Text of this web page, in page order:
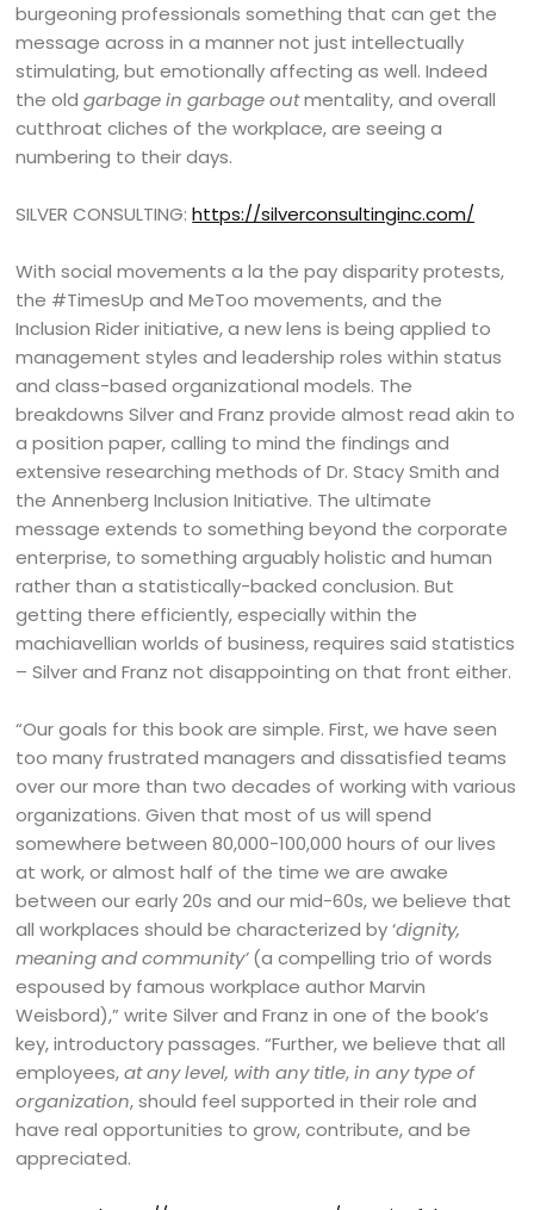
burgeoning professionals something that can get the
message across in a manner not just intellectually
stimulating, but emotionally affecting as well. Indeed
the oldgarbage in garbage outmentality, and overall
cutthroat cliches of the workplace, are seeing a
numbering to their days.
SILVER CONSULTING:https://silverconsultinginc.com/
With social movements a la the pay disparity protests,
the #TimesUp and MeToo movements, and the
Inclusion Rider initiative, a new lens is being applied to
management styles and leadership roles within status
and class-based organizational models. The
breakdowns Silver and Franz provide almost read akin to
a position paper, calling to mind the findings and
extensive researching methods of Dr. Stacy Smith and
the Annenberg Inclusion Initiative. The ultimate
message extends to something beyond the corporate
enterprise, to something arguably holistic and human
rather than a statistically-backed conclusion. But
getting there efficiently, especially within the
machiavellian worlds of business, requires said statistics
– Silver and Franz not disappointing on that front either.
“Our goals for this book are simple. First, we have seen
too many frustrated managers and dissatisfied teams
over our more than two decades of working with various
organizations. Given that most of us will spend
somewhere between 80,000-100,000 hours of our lives
at work, or almost half of the time we are awake
between our early 20s and our mid-60s, we believe that
all workplaces should be characterized by ‘dignity,
meaning and community’(a compelling trio of words
espoused by famous workplace author Marvin
Weisbord),” write Silver and Franz in one of the book’s
key, introductory passages. “Further, we believe that all
employees,at any level, with any title,in any type of
organization, should feel supported in their role and
have real opportunities to grow, contribute, and be
appreciated.